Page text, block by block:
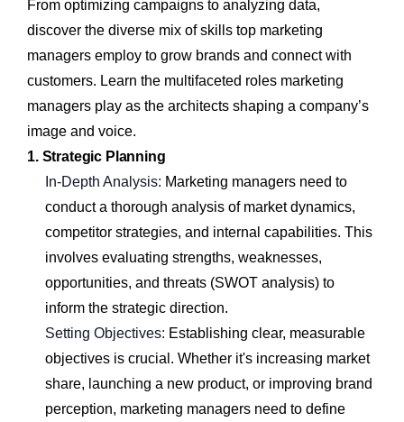
From optimizing campaigns to analyzing data,
discover the diverse mix of skills top marketing
managers employ to grow brands and connect with
customers. Learn the multifaceted roles marketing
managers play as the architects shaping a company’s
image and voice.
1. Strategic Planning
In-Depth Analysis: Marketing managers need to
conduct a thorough analysis of market dynamics,
competitor strategies, and internal capabilities. This
involves evaluating strengths, weaknesses,
opportunities, and threats (SWOT analysis) to
inform the strategic direction.
Setting Objectives: Establishing clear, measurable
objectives is crucial. Whether it's increasing market
share, launching a new product, or improving brand
perception, marketing managers need to define